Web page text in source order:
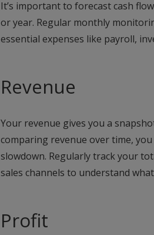
It’s important to forecast cash
or year. Regular monthly
essential expenses like payroll,
Revenue
Your revenue gives you a
comparing revenue over time,
slowdown. Regularly track your
sales channels to understand
Profit